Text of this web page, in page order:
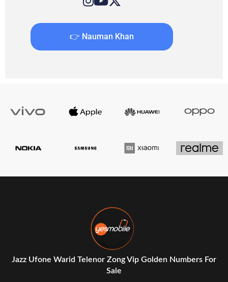
👉 Nauman Khan
Jazz Ufone Warid Telenor Zong Vip Golden Numbers For
Sale